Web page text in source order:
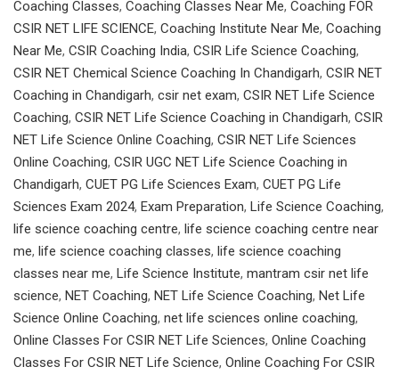
Coaching Classes, Coaching Classes Near Me, Coaching FOR
CSIR NET LIFE SCIENCE, Coaching Institute Near Me, Coaching
Near Me, CSIR Coaching India, CSIR Life Science Coaching,
CSIR NET Chemical Science Coaching In Chandigarh, CSIR NET
Coaching in Chandigarh, csir net exam, CSIR NET Life Science
Coaching, CSIR NET Life Science Coaching in Chandigarh, CSIR
NET Life Science Online Coaching, CSIR NET Life Sciences
Online Coaching, CSIR UGC NET Life Science Coaching in
Chandigarh, CUET PG Life Sciences Exam, CUET PG Life
Sciences Exam 2024, Exam Preparation, Life Science Coaching,
life science coaching centre, life science coaching centre near
me, life science coaching classes, life science coaching
classes near me, Life Science Institute, mantram csir net life
science, NET Coaching, NET Life Science Coaching, Net Life
Science Online Coaching, net life sciences online coaching,
Online Classes For CSIR NET Life Sciences, Online Coaching
Classes For CSIR NET Life Science, Online Coaching For CSIR